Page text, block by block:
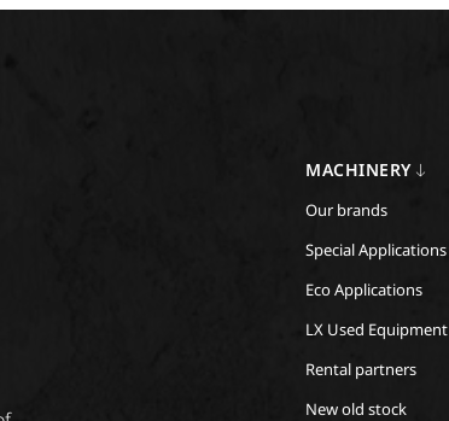
MACHINERY
Our brands
Special Applications
Eco Applications
LX Used Equipment
Rental partners
New old stock